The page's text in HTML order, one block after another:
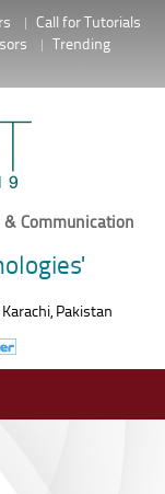
Call for Tutorials
Trending
Communication
Pakistan